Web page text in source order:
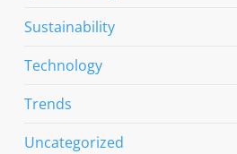
Sustainability
Technology
Trends
Uncategorized